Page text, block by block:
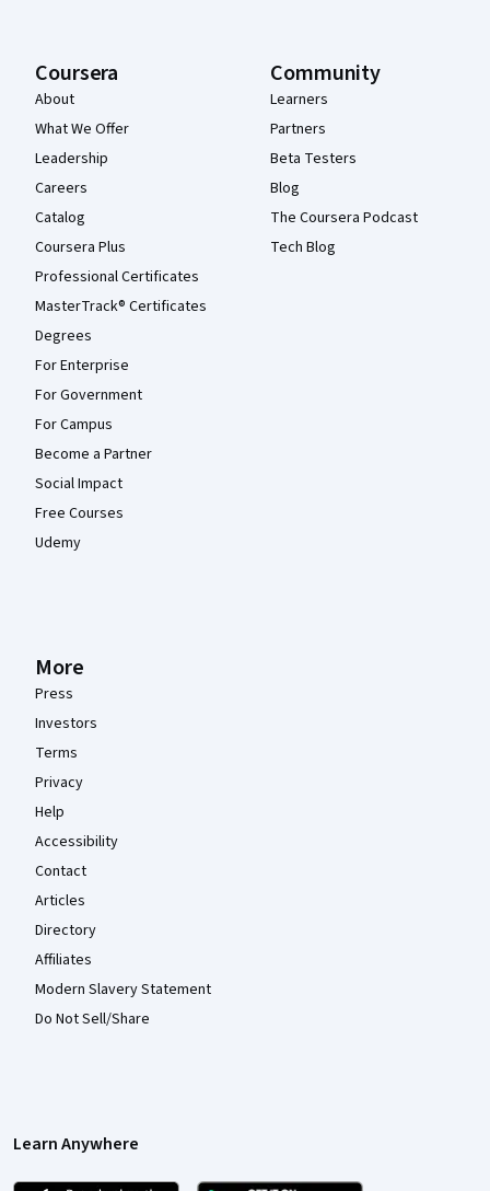
Coursera
About
What We Offer
Leadership
Careers
Catalog
Coursera Plus
Professional Certificates
MasterTrack® Certificates
Degrees
For Enterprise
For Government
For Campus
Become a Partner
Social Impact
Free Courses
Udemy
Community
Learners
Partners
Beta Testers
Blog
The Coursera Podcast
Tech Blog
More
Press
Investors
Terms
Privacy
Help
Accessibility
Contact
Articles
Directory
Affiliates
Modern Slavery Statement
Do Not Sell/Share
Learn Anywhere